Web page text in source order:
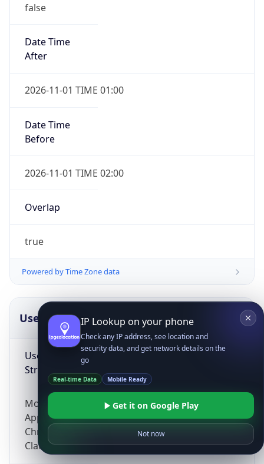
false
Date Time
After
2026-11-01 TIME 01:00
Date Time
Before
2026-11-01 TIME 02:00
Overlap
true
Powered by Time Zone data
UserAgent Info
User Agent
String
Mozilla/5.0 (Linux; Android 14; Pixel 8)
AppleWebKit/537.36 (KHTML, like Gecko)
Chrome/131.0.0.0 Mobile Safari/537.36;
ClaudeBot/1.0; +claudebot@anthropic.com)
IP Lookup on your phone
Check any IP address, see location and
security data, and get network details on the
go
Real-time Data Mobile Ready
Get it on Google Play
Not now